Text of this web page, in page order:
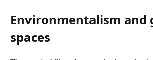
Environmentalism and
spaces